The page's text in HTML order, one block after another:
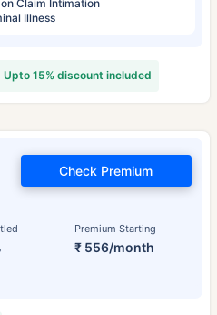
Claim Intimation
Illness
Upto 15% discount included
Premium Starting
₹ 556/month
Check Premium